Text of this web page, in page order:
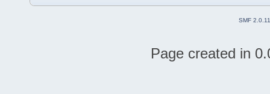
SMF 2.0.11
Page created in